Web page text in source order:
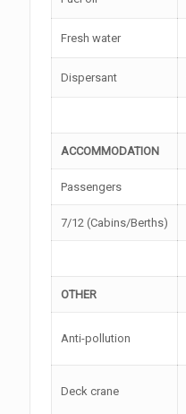
Fresh water
Dispersant
ACCOMMODATION
Passengers
7/12 (Cabins/Berths)
OTHER
Anti-pollution
Deck crane